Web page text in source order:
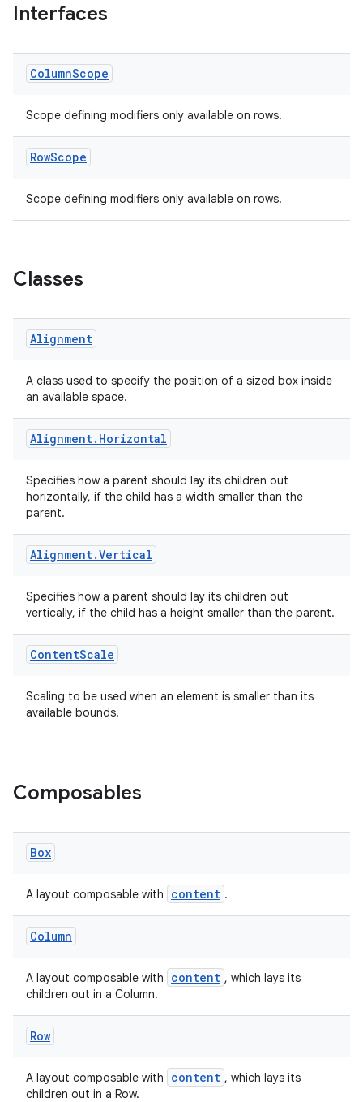
Interfaces
ColumnScope
Scope defining modifiers only available on rows.
RowScope
Scope defining modifiers only available on rows.
Classes
Alignment
A class used to specify the position of a sized box inside
an available space.
Alignment. Horizontal
Specifies how a parent should lay its children out
horizontally, if the child has a width smaller than the
parent.
Alignment.Vertical
Specifies how a parent should lay its children out
vertically, if the child has a height smaller than the parent.
ContentScale
Scaling to be used when an element is smaller than its
available bounds.
Composables
Box
A layout composable with content .
Column
A layout composable with content , which lays its
children out in a Column.
Row
A layout composable with content , which lays its
children out in a Row.